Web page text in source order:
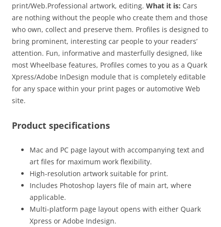
print/Web.Professional artwork, editing. What it is: Cars
are nothing without the people who create them and those
who own, collect and preserve them. Profiles is designed to
bring prominent, interesting car people to your readers’
attention. Fun, informative and masterfully designed, like
most Wheelbase features, Profiles comes to you as a Quark
Xpress/Adobe InDesign module that is completely editable
for any space within your print pages or automotive Web
site.
Product specifications
Mac and PC page layout with accompanying text and
art files for maximum work flexibility.
High-resolution artwork suitable for print.
Includes Photoshop layers file of main art, where
applicable.
Multi-platform page layout opens with either Quark
Xpress or Adobe Indesign.